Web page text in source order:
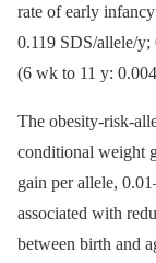
rate of early
0.119 SDS/allele/y;
(6 wk to 11 y:
The obesity-risk-
conditional weight
gain per allele,
associated with
between birth and